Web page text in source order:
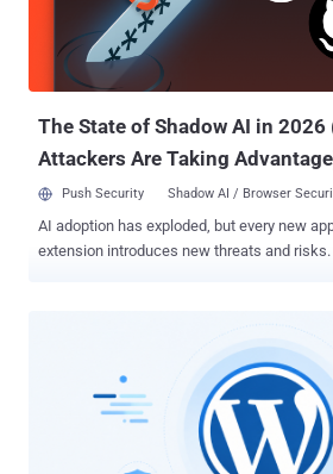
The State of Shadow AI in 2026
Attackers Are Taking
Push Security Shadow AI / Browser
AI adoption has exploded, but every new
extension introduces new threats and risks.